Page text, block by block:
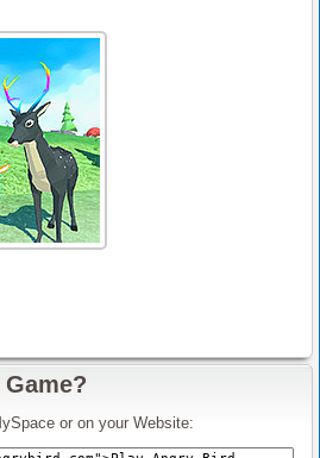
or on your Website: